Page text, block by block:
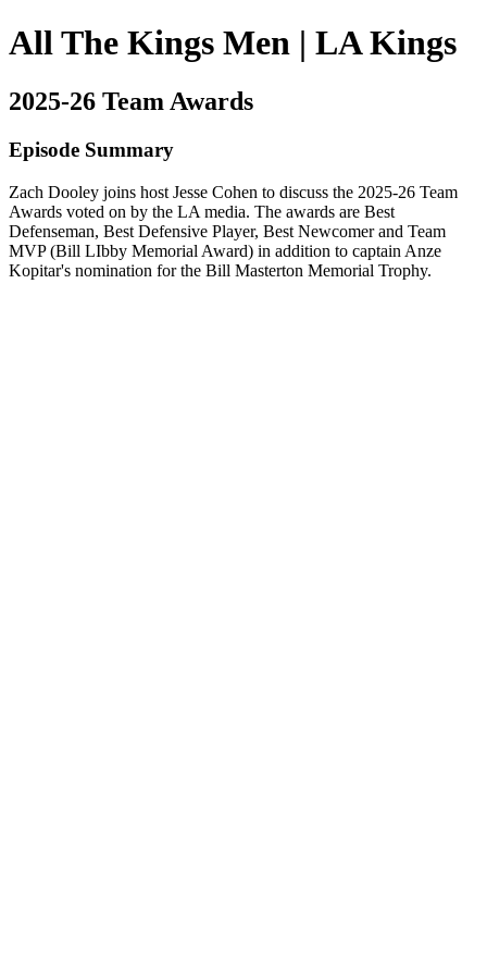
All The Kings Men | LA Kings
2025-26 Team Awards
Episode Summary
Zach Dooley joins host Jesse Cohen to discuss the 2025-26 Team
Awards voted on by the LA media. The awards are Best
Defenseman, Best Defensive Player, Best Newcomer and Team
MVP (Bill LIbby Memorial Award) in addition to captain Anze
Kopitar's nomination for the Bill Masterton Memorial Trophy.